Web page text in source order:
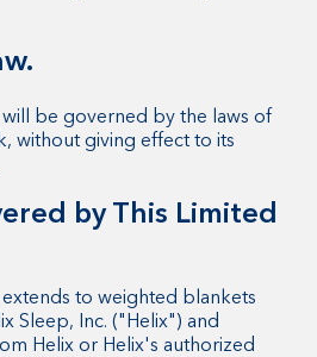
will be governed by the laws of
without giving effect to its
by This Limited
extends to weighted blankets
Sleep, Inc. ("Helix") and
Helix or Helix's authorized